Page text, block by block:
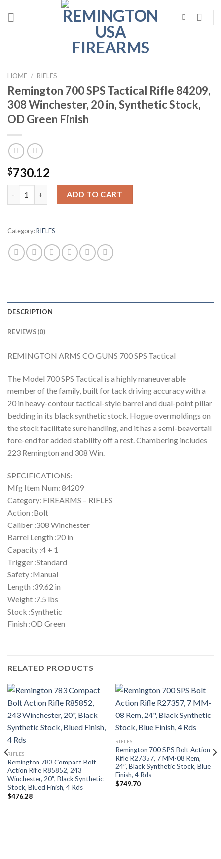
HOME / RIFLES
Remington 700 SPS Tactical Rifle 84209,
308 Winchester, 20 in, Synthetic Stock,
OD Green Finish
$730.12
Remington 700 SPS Tactical Rifle 84209, 308 Winchester, 20
ADD TO CART
Category:RIFLES
DESCRIPTION
REVIEWS (0)
REMINGTON ARMS CO GUNS 700 SPS Tactical
The Model 700 SPS Tactical is a highly maneuverable
member of the family, built for tack driving accuracy with a
20 in heavy-contour tactical-style barrel and dual-point pillar
bedding in its black synthetic stock. Hogue overmoldings on
the stock facilitate sure handling, and it has a semi-beavertail
fore-end for added stability off a rest. Chambering includes
223 Remington and 308 Win.
SPECIFICATIONS:
Mfg Item Num: 84209
Category: FIREARMS – RIFLES
Action :Bolt
Caliber :308 Winchester
Barrel Length :20 in
Capacity :4 + 1
Trigger :Standard
Safety :Manual
Length :39.62 in
Weight :7.5 lbs
Stock :Synthetic
Finish :OD Green
RELATED PRODUCTS
RIFLES
Remington 783 Compact Bolt
Action Rifle R85852, 243
Winchester, 20″, Black Synthetic
Stock, Blued Finish, 4 Rds
$476.28
RIFLES
Remington 700 SPS Bolt Action
Rifle R27357, 7 MM-08 Rem,
24″, Black Synthetic Stock, Blue
Finish, 4 Rds
$749.70